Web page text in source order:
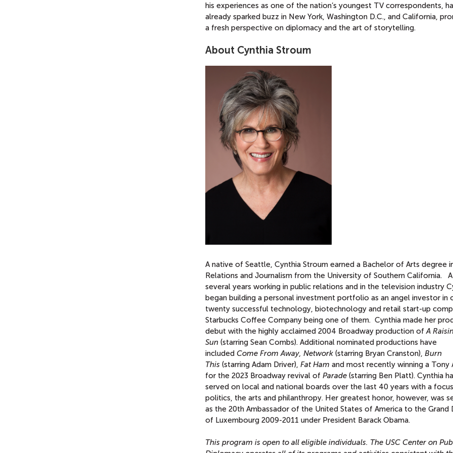
his experiences as one of the nation’s youngest TV correspondents,
already sparked buzz in New York, Washington D.C., and California,
a fresh perspective on diplomacy and the art of storytelling.
About Cynthia Stroum
A native of Seattle, Cynthia Stroum earned a Bachelor of Arts degree
Relations and Journalism from the University of Southern California.
several years working in public relations and in the television industry
began building a personal investment portfolio as an angel investor in
twenty successful technology, biotechnology and retail start-up
Starbucks Coffee Company being one of them. Cynthia made her
debut with the highly acclaimed 2004 Broadway production ofA
Sun (starring Sean Combs). Additional nominated productions have
included Come From Away, Network (starring Bryan Cranston), Burn
This (starring Adam Driver), Fat Ham and most recently winning a Tony
for the 2023 Broadway revival of Parade (starring Ben Platt). Cynthia
served on local and national boards over the last 40 years with a
politics, the arts and philanthropy. Her greatest honor, however, was
as the 20th Ambassador of the United States of America to the Grand
of Luxembourg 2009-2011 under President Barack Obama.
This program is open to all eligible individuals. The USC Center on